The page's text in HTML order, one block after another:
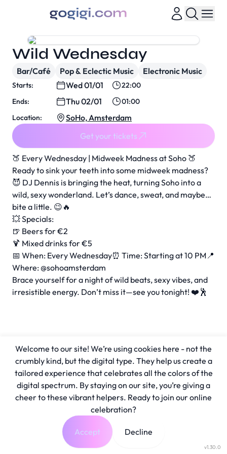
🍑 Every Wednesday | Midweek Madness at Soho 🍑
Ready to sink your teeth into some midweek madness?
😈 DJ Dennis is bringing the heat, turning Soho into a
wild, sexy wonderland. Let’s dance, sweat, and maybe…
bite a little. 😉🔥
💥 Specials:
🍺 Beers for €2
🍹 Mixed drinks for €5
📅 When: Every Wednesday⏰ Time: Starting at 10 PM📍
Where: @sohoamsterdam
Brace yourself for a night of wild beats, sexy vibes, and
irresistible energy. Don’t miss it—see you tonight! ❤️🕺
Wild Wednesday
Bar/Café Pop & Eclectic Music Electronic Music
Starts: Wed 01/01
22:00
Ends:
Thu 02/01
01:00
Location:
SoHo, Amsterdam
Get your tickets
v1.30.0
Welcome to our site! We’re using cookies here - not the
crumbly kind, but the digital type. They help us create a
tailored experience that celebrates all the colors of the
digital spectrum. By staying on our site, you’re giving a
cheer to these vibrant helpers. Ready to join our online
celebration?
Accept Decline